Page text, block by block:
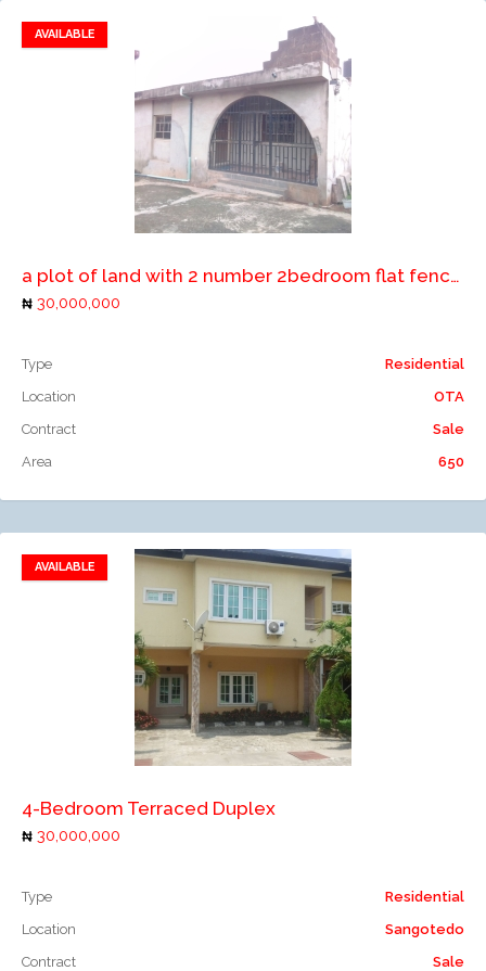
AVAILABLE
Add to favorites
Add to compare
a plot of land with 2 number 2bedroom flat fenced with gate.
30,000,000
Type
Residential
Location
OTA
Contract
Sale
Area
650
AVAILABLE
Add to favorites
Add to compare
4-Bedroom Terraced Duplex
30,000,000
Type
Residential
Location
Sangotedo
Contract
Sale